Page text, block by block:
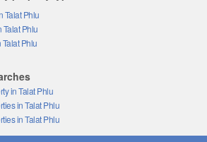
Talat Phlu
Talat Phlu
Phlu
in Talat Phlu
in Talat Phlu
in Talat Phlu